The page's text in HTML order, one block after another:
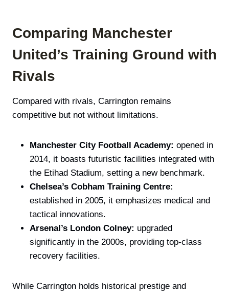
Comparing Manchester
United’s Training Ground with
Rivals
Compared with rivals, Carrington remains
competitive but not without limitations.
Manchester City Football Academy: opened in
2014, it boasts futuristic facilities integrated with
the Etihad Stadium, setting a new benchmark.
Chelsea’s Cobham Training Centre:
established in 2005, it emphasizes medical and
tactical innovations.
Arsenal’s London Colney: upgraded
significantly in the 2000s, providing top-class
recovery facilities.
While Carrington holds historical prestige and